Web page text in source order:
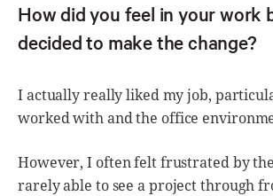
How did you feel in your work
decided to make the change?
I actually really liked my job,
worked with and the office
However, I often felt frustrated by
rarely able to see a project through